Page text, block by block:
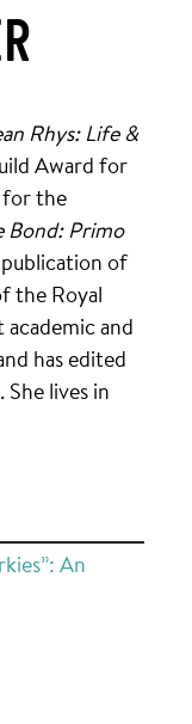
Rhys: Life &
Award for
for the
Bond: Primo
of
the Royal
and
has edited
lives in
An